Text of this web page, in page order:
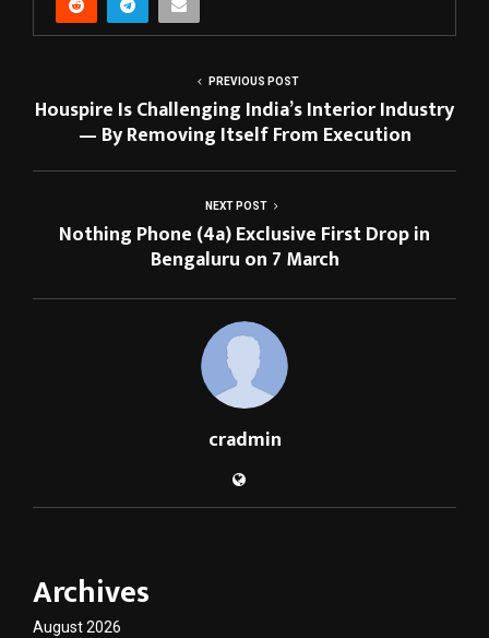
PREVIOUS POST
Houspire Is Challenging India’s Interior Industry
— By Removing Itself From Execution
NEXT POST
Nothing Phone (4a) Exclusive First Drop in
Bengaluru on 7 March
cradmin
Archives
August 2026